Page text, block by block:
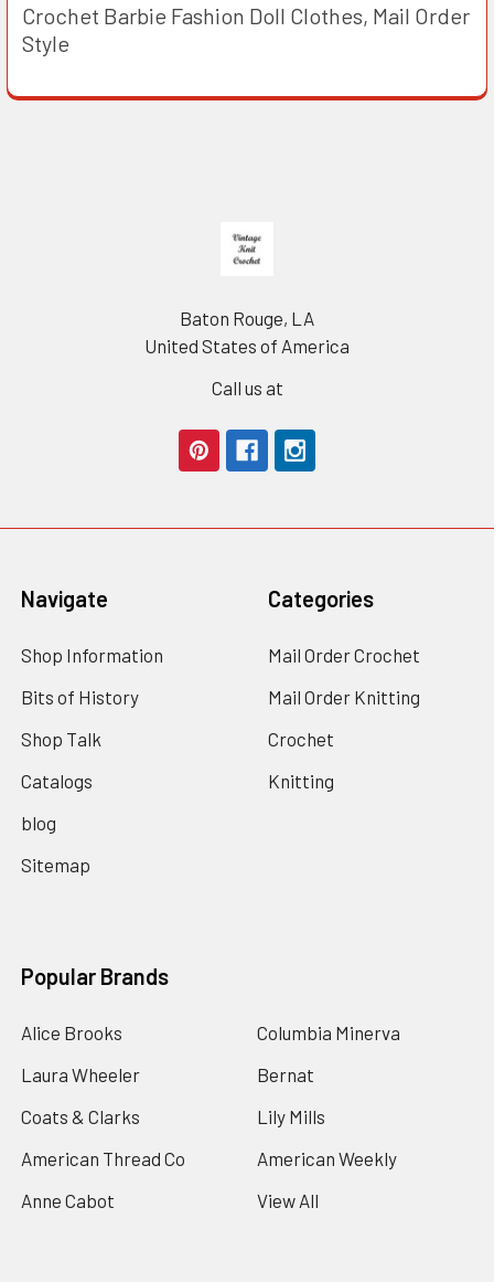
Crochet Barbie Fashion Doll Clothes, Mail Order
Style
Baton Rouge, LA
United States of America
Call us at
Navigate
Shop Information
Bits of History
Shop Talk
Catalogs
blog
Sitemap
Categories
Mail Order Crochet
Mail Order Knitting
Crochet
Knitting
Popular Brands
Alice Brooks
Laura Wheeler
Coats & Clarks
American Thread Co
Anne Cabot
Columbia Minerva
Bernat
Lily Mills
American Weekly
View All